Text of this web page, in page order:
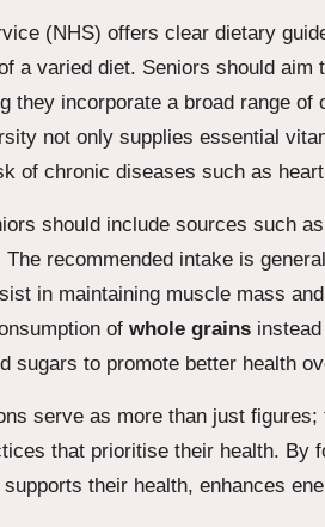
(NHS) offers clear dietary
a varied diet. Seniors should
they incorporate a broad range
not only supplies essential
of chronic diseases such as
should include sources such as
recommended intake is
in maintaining muscle mass
of whole grains
sugars to promote better health
serve as more than just
that prioritise their health. By
their health, enhances